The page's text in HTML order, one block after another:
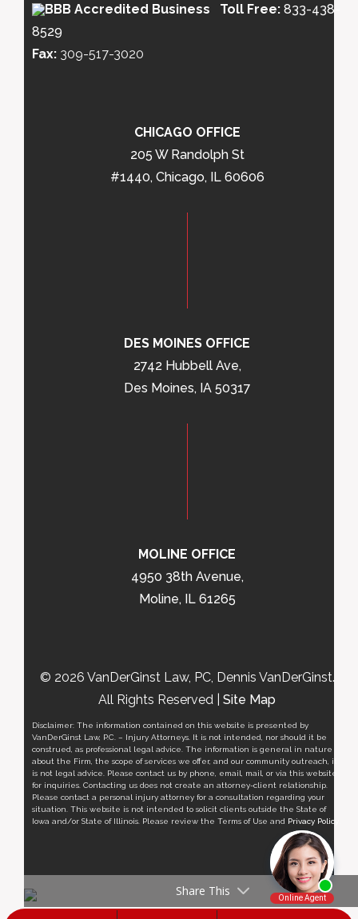
Toll Free: 833-438-
8529
Fax: 309-517-3020
CHICAGO OFFICE
205 W Randolph St
#1440, Chicago, IL 60606
DES MOINES OFFICE
2742 Hubbell Ave,
Des Moines, IA 50317
MOLINE OFFICE
4950 38th Avenue,
Moline, IL 61265
© 2026 VanDerGinst Law, PC, Dennis VanDerGinst.
All Rights Reserved | Site Map
Disclaimer: The information contained on this website is presented by
VanDerGinst Law, P.C. – Injury Attorneys. It is not intended, nor should it be
construed, as professional legal advice. The information is general in nature
about the Firm, the scope of services we offer, and our community outreach, it
is not legal advice. Please contact us by phone, email, mail, or via this website
for inquiries. Contacting us does not create an attorney-client relationship.
Please contact a personal injury attorney for a consultation regarding your
situation. This website is not intended to solicit clients outside the State of
Iowa and/or State of Illinois. Please review the Terms of Use and Privacy Policy
Share This